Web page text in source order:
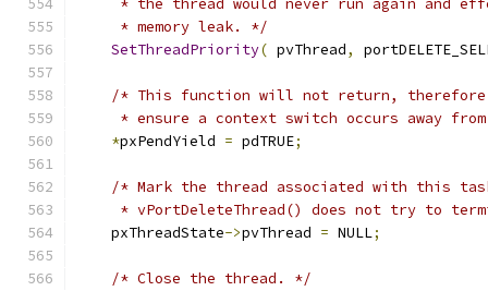
* the thread would never run again and
     * memory leak. */
SetThreadPriority( pvThread,
/* This function will not return,
* ensure a context switch occurs away
*pxPendYield = pdTRUE;
/* Mark the thread associated with this
* vPortDeleteThread() does not try to
    pxThreadState
->pvThread = NULL;
/* Close the thread. */